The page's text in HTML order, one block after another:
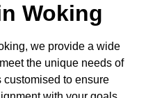
Woking
we provide a wide
the unique needs of
to ensure